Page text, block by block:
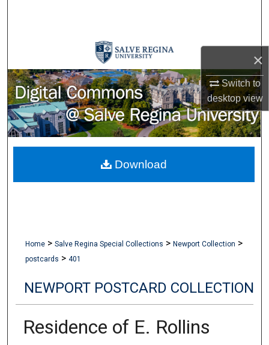
×
Switch to
desktopview
Browse Collections
My Account
About
Digital Commons Network™
Home > Salve Regina Special Collections > Newport Collection >
postcards > 401
NEWPORT POSTCARD COLLECTION
Residence of E. Rollins
Download